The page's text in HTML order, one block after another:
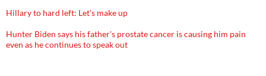
Hillary to hard left: Let's make up
Hunter Biden says his father's prostate cancer is causing him pain
even as he continues to speak out